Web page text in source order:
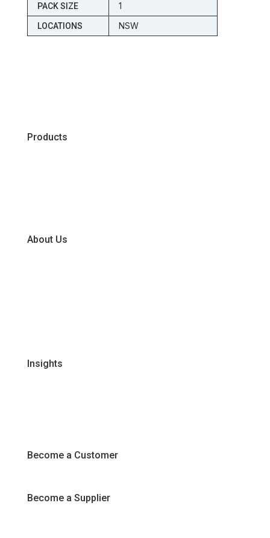
PACK SIZE 1
LOCATIONS NSW
Products
About Us
Insights
Become a Customer
Become a Supplier